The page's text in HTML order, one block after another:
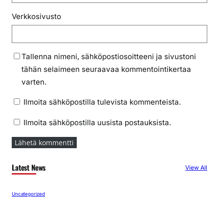
Verkkosivusto
Tallenna nimeni, sähköpostiosoitteeni ja sivustoni
tähän selaimeen seuraavaa kommentointikertaa
varten.
Ilmoita sähköpostilla tulevista kommenteista.
Ilmoita sähköpostilla uusista postauksista.
Latest News View All
Uncategorized